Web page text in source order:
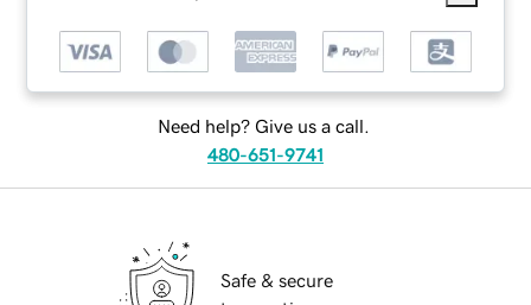
Need help? Give us a call.
480-651-9741
Safe & secure